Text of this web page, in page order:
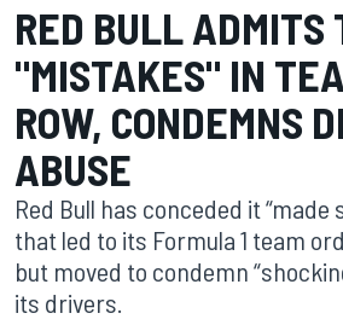
RED BULL ADMITS
"MISTAKES" IN
ROW, CONDEMNS
ABUSE
Red Bull has conceded it “made
that led to its Formula 1 team
but moved to condemn
its drivers.